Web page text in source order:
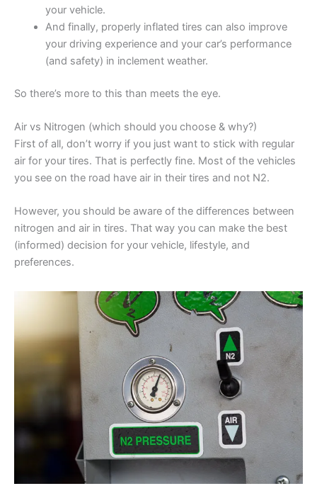
your vehicle.
And finally, properly inflated tires can also improve
your driving experience and your car’s performance
(and safety) in inclement weather.
So there’s more to this than meets the eye.
Air vs Nitrogen (which should you choose & why?)
First of all, don’t worry if you just want to stick with regular
air for your tires. That is perfectly fine. Most of the vehicles
you see on the road have air in their tires and not N2.
However, you should be aware of the differences between
nitrogen and air in tires. That way you can make the best
(informed) decision for your vehicle, lifestyle, and
preferences.